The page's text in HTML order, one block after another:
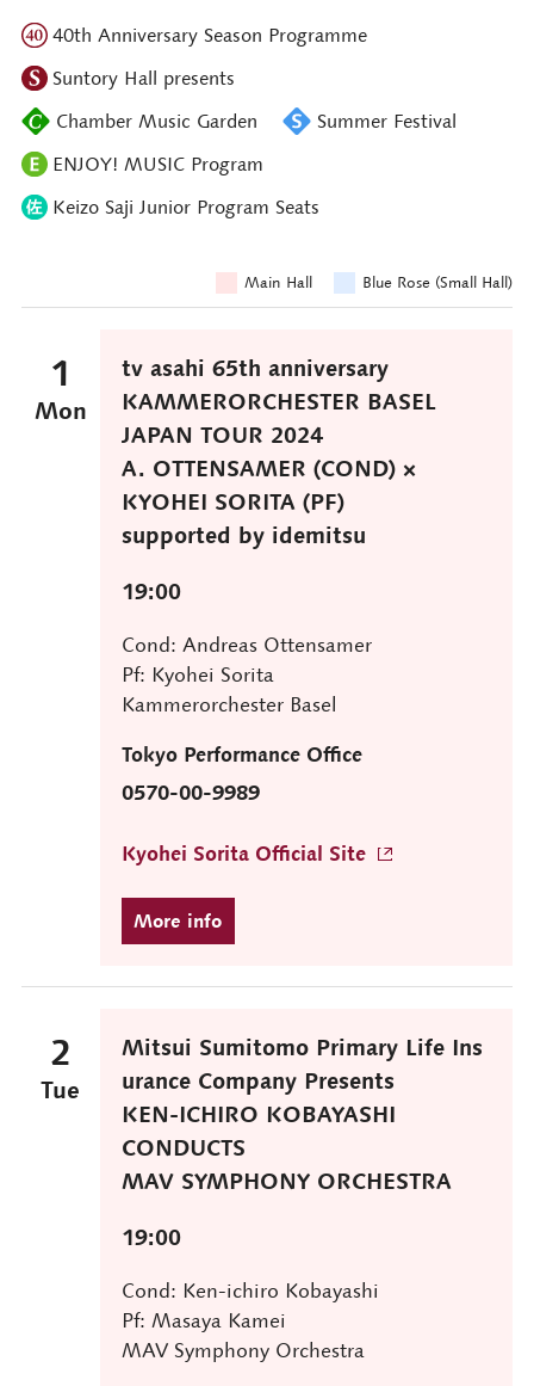
40th Anniversary Season Programme
Suntory Hall presents
Chamber Music Garden
Summer Festival
ENJOY! MUSIC Program
Keizo Saji Junior Program Seats
Main Hall Blue Rose (Small Hall)
1
Mon
tv asahi 65th anniversary
KAMMERORCHESTER BASEL
JAPAN TOUR 2024
A. OTTENSAMER (COND) ×
KYOHEI SORITA (PF)
supported by idemitsu
19:00
Cond: Andreas Ottensamer
Pf: Kyohei Sorita
Kammerorchester Basel
Tokyo Performance Office
0570-00-9989
Kyohei Sorita Official Site
2
Tue
Mitsui Sumitomo Primary Life Ins
urance Company Presents
KEN-ICHIRO KOBAYASHI
CONDUCTS
MAV SYMPHONY ORCHESTRA
19:00
Cond: Ken-ichiro Kobayashi
Pf: Masaya Kamei
MAV Symphony Orchestra